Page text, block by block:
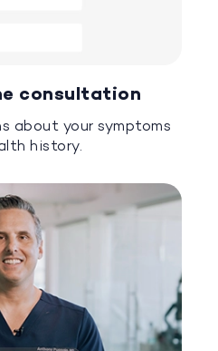
consultation
about your symptoms
history.